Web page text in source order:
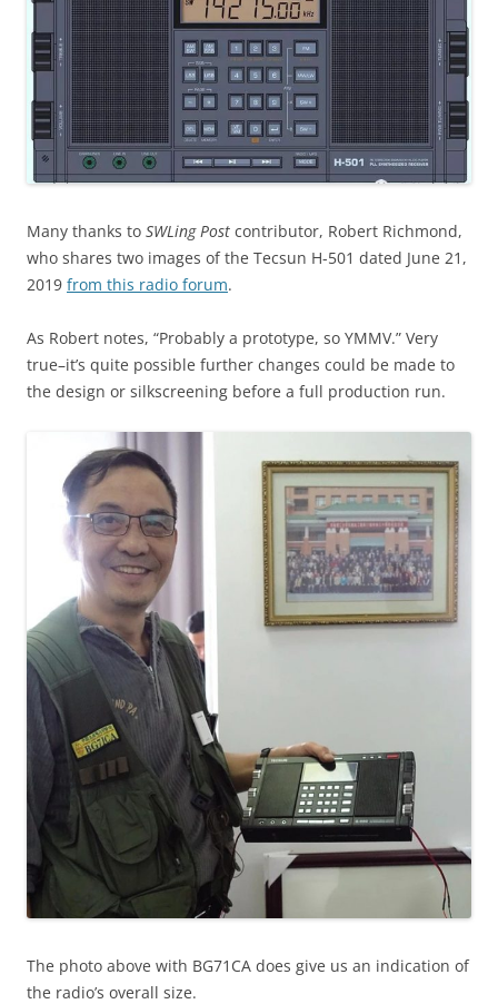
Many thanks to SWLing Post contributor, Robert Richmond,
who shares two images of the Tecsun H-501 dated June 21,
2019 from this radio forum.
As Robert notes, “Probably a prototype, so YMMV.” Very
true–it’s quite possible further changes could be made to
the design or silkscreening before a full production run.
The photo above with BG71CA does give us an indication of
the radio’s overall size.